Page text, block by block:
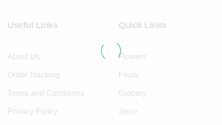
Useful Links
About Us
Order Tracking
Terms and Conditions
Privacy Policy
Quick Links
Flowers
Fruits
Grocery
Juice